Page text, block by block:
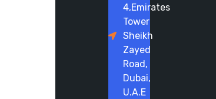
4,Emirates
Tower
Sheikh
Zayed
Road,
Dubai,
U.A.E